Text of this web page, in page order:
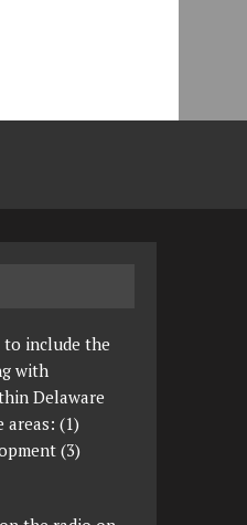
include the
with
Delaware
areas: (1)
(3)